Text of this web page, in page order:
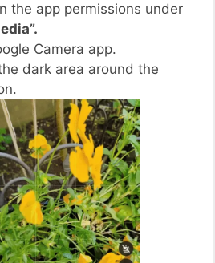
the app permissions under
Camera app.
dark area around the